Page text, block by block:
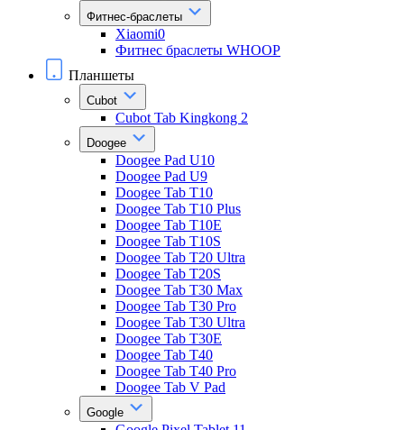
Фитнес-браслеты
Xiaomi0
Фитнес браслеты WHOOP
Планшеты
Cubot
Cubot Tab Kingkong 2
Doogee
Doogee Pad U10
Doogee Pad U9
Doogee Tab T10
Doogee Tab T10 Plus
Doogee Tab T10E
Doogee Tab T10S
Doogee Tab T20 Ultra
Doogee Tab T20S
Doogee Tab T30 Max
Doogee Tab T30 Pro
Doogee Tab T30 Ultra
Doogee Tab T30E
Doogee Tab T40
Doogee Tab T40 Pro
Doogee Tab V Pad
Google